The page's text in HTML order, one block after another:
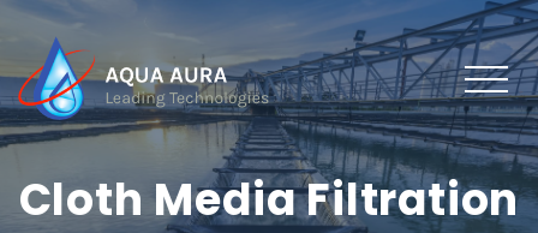
Cloth Media Filtration